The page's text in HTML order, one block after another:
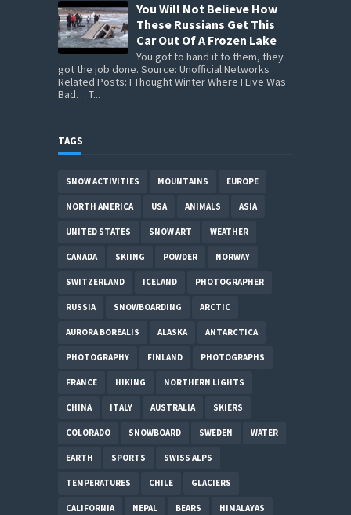
You Will Not Believe How
These Russians Get This
Car Out Of A Frozen Lake
You got to hand it to them, they
got the job done. Source: Unofficial Networks
Related Posts: I Thought Winter Where I Live Was
Bad… T...
TAGS
SNOW ACTIVITIES MOUNTAINS EUROPE
NORTH AMERICA USA ANIMALS ASIA
UNITED STATES SNOW ART WEATHER
CANADA SKIING POWDER NORWAY
SWITZERLAND ICELAND PHOTOGRAPHER
RUSSIA SNOWBOARDING ARCTIC
AURORA BOREALIS ALASKA ANTARCTICA
PHOTOGRAPHY FINLAND PHOTOGRAPHS
FRANCE HIKING NORTHERN LIGHTS
CHINA ITALY AUSTRALIA SKIERS
COLORADO SNOWBOARD SWEDEN WATER
EARTH SPORTS SWISS ALPS
TEMPERATURES CHILE GLACIERS
CALIFORNIA NEPAL BEARS HIMALAYAS